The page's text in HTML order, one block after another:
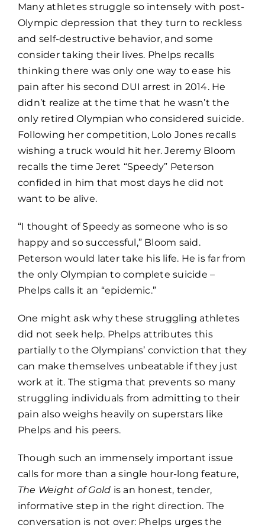
Many athletes struggle so intensely with post-
Olympic depression that they turn to reckless
and self-destructive behavior, and some
consider taking their lives. Phelps recalls
thinking there was only one way to ease his
pain after his second DUI arrest in 2014. He
didn’t realize at the time that he wasn’t the
only retired Olympian who considered suicide.
Following her competition, Lolo Jones recalls
wishing a truck would hit her. Jeremy Bloom
recalls the time Jeret “Speedy” Peterson
confided in him that most days he did not
want to be alive.
“I thought of Speedy as someone who is so
happy and so successful,” Bloom said.
Peterson would later take his life. He is far from
the only Olympian to complete suicide –
Phelps calls it an “epidemic.”
One might ask why these struggling athletes
did not seek help. Phelps attributes this
partially to the Olympians’ conviction that they
can make themselves unbeatable if they just
work at it. The stigma that prevents so many
struggling individuals from admitting to their
pain also weighs heavily on superstars like
Phelps and his peers.
Though such an immensely important issue
calls for more than a single hour-long feature,
The Weight of Gold is an honest, tender,
informative step in the right direction. The
conversation is not over: Phelps urges the